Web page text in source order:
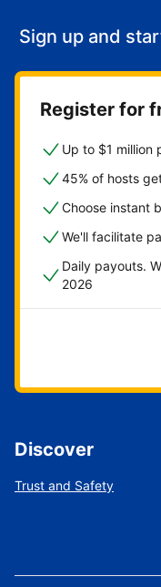
Sign up and
Register for
Up to $1 million
45% of hosts
Choose instant
We'll facilitate
Daily payouts.
2026
Discover
Trust and Safety